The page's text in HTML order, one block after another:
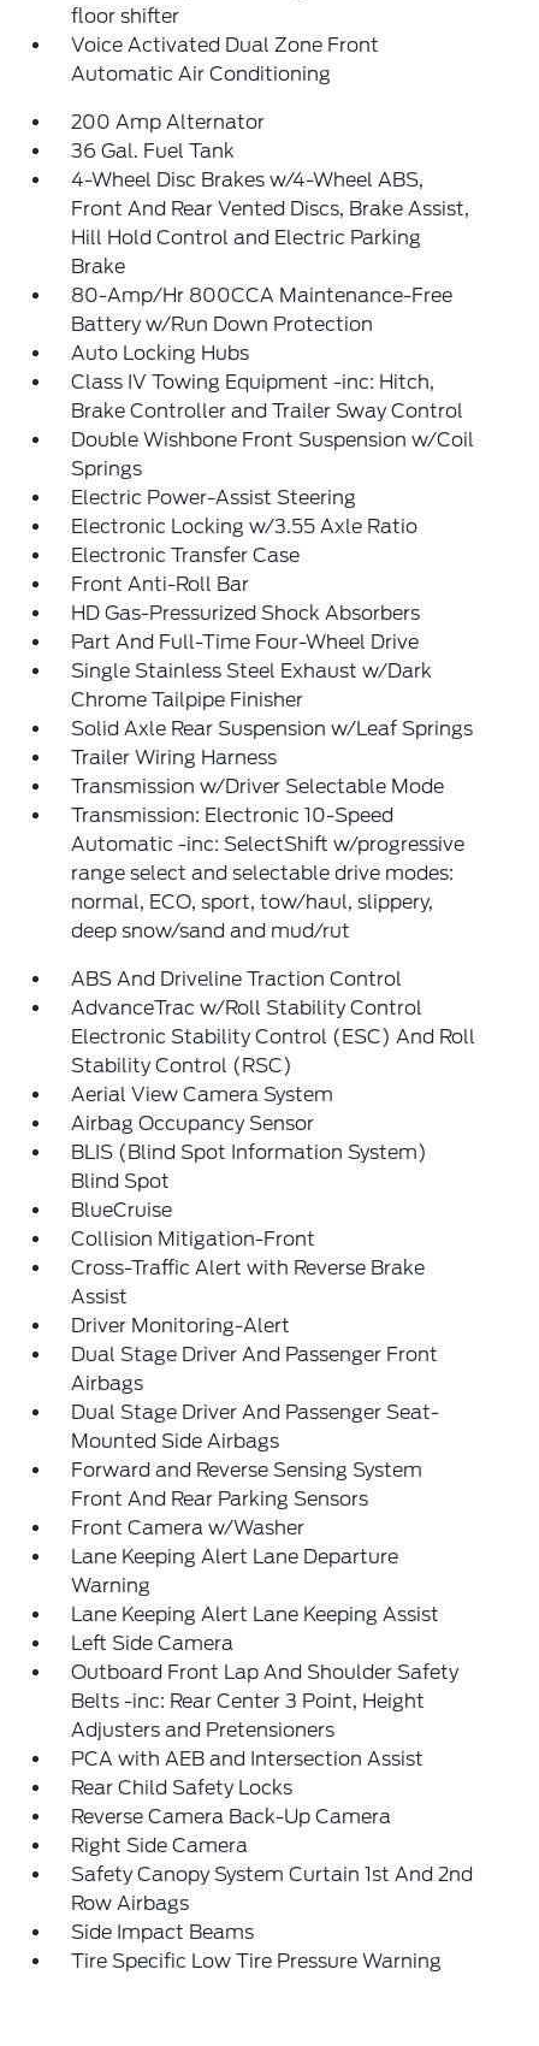
floor shifter
Voice Activated Dual Zone Front
Automatic Air Conditioning
200 Amp Alternator
36 Gal. Fuel Tank
4-Wheel Disc Brakes w/4-Wheel ABS,
Front And Rear Vented Discs, Brake Assist,
Hill Hold Control and Electric Parking
Brake
80-Amp/Hr 800CCA Maintenance-Free
Battery w/Run Down Protection
Auto Locking Hubs
Class IV Towing Equipment -inc: Hitch,
Brake Controller and Trailer Sway Control
Double Wishbone Front Suspension w/Coil
Springs
Electric Power-Assist Steering
Electronic Locking w/3.55 Axle Ratio
Electronic Transfer Case
Front Anti-Roll Bar
HD Gas-Pressurized Shock Absorbers
Part And Full-Time Four-Wheel Drive
Single Stainless Steel Exhaust w/Dark
Chrome Tailpipe Finisher
Solid Axle Rear Suspension w/Leaf Springs
Trailer Wiring Harness
Transmission w/Driver Selectable Mode
Transmission: Electronic 10-Speed
Automatic -inc: SelectShift w/progressive
range select and selectable drive modes:
normal, ECO, sport, tow/haul, slippery,
deep snow/sand and mud/rut
ABS And Driveline Traction Control
AdvanceTrac w/Roll Stability Control
Electronic Stability Control (ESC) And Roll
Stability Control (RSC)
Aerial View Camera System
Airbag Occupancy Sensor
BLIS (Blind Spot Information System)
Blind Spot
BlueCruise
Collision Mitigation-Front
Cross-Traffic Alert with Reverse Brake
Assist
Driver Monitoring-Alert
Dual Stage Driver And Passenger Front
Airbags
Dual Stage Driver And Passenger Seat-
Mounted Side Airbags
Forward and Reverse Sensing System
Front And Rear Parking Sensors
Front Camera w/Washer
Lane Keeping Alert Lane Departure
Warning
Lane Keeping Alert Lane Keeping Assist
Left Side Camera
Outboard Front Lap And Shoulder Safety
Belts -inc: Rear Center 3 Point, Height
Adjusters and Pretensioners
PCA with AEB and Intersection Assist
Rear Child Safety Locks
Reverse Camera Back-Up Camera
Right Side Camera
Safety Canopy System Curtain 1st And 2nd
Row Airbags
Side Impact Beams
Tire Specific Low Tire Pressure Warning